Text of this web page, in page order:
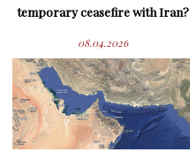
temporary ceasefire with Iran?
08.04.2026